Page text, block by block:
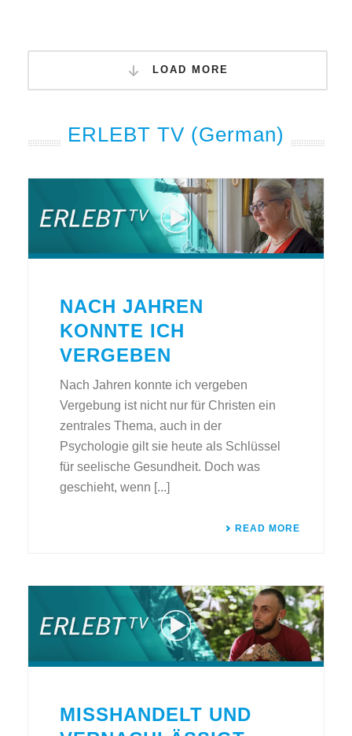
LOAD MORE
ERLEBT TV (German)
NACH JAHREN
KONNTE ICH
VERGEBEN
Nach Jahren konnte ich vergeben
Vergebung ist nicht nur für Christen ein
zentrales Thema, auch in der
Psychologie gilt sie heute als Schlüssel
für seelische Gesundheit. Doch was
geschieht, wenn [...]
READ MORE
MISSHANDELT UND